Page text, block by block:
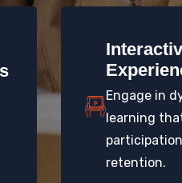
Engage in
learning
retention.